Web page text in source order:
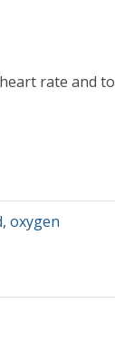
rate and to
, oxygen